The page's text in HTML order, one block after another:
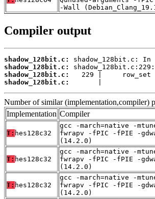
-Wall
Compiler output
shadow_128bit.c:
shadow_128bit.c:
shadow_128bit.c:
shadow_128bit.c:
|
Number of similar (implementation,compiler)
Implementation Compiler
T: hes128c32
gcc -march=native -
fwrapv -fPIC -fPIE -
(14.2.0)
T: hes128c32
gcc -march=native -
fwrapv -fPIC -fPIE -
(14.2.0)
T: hes128c32
gcc -march=native -
fwrapv -fPIC -fPIE -
(14.2.0)